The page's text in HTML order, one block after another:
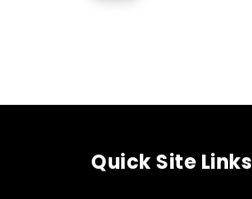
Quick Site Links